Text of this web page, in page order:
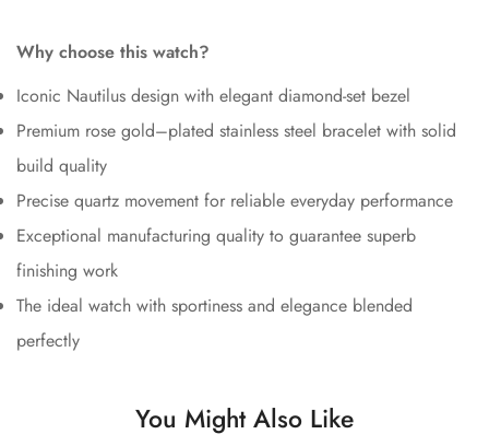
Why choose this watch?
Iconic Nautilus design with elegant diamond-set bezel
Premium rose gold–plated stainless steel bracelet with solid
build quality
Precise quartz movement for reliable everyday performance
Exceptional manufacturing quality to guarantee superb
finishing work
The ideal watch with sportiness and elegance blended
perfectly
You Might Also Like